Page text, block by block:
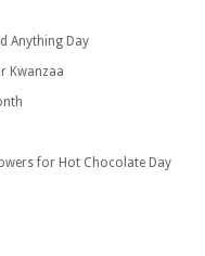
Anything Day
Kwanzaa
for Hot Chocolate Day